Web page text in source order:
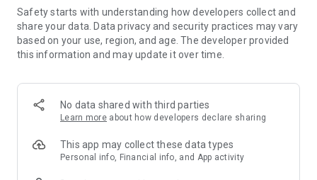
- Exclusive product selection for your home – furniture,
decoration, lamps, textiles
SECURE AND UNCOMPLICATED PAYMENT
or on account
- Our customer service is always available to help you and
answer your questions
- Simple and practical delivery tracking through our Westwing
Delivery Service
Safety starts with understanding how developers collect and
share your data. Data privacy and security practices may vary
based on your use, region, and age. The developer provided
this information and may update it over time.
No data shared with third parties
Learn more about how developers declare sharing
This app may collect these data types
Personal info, Financial info, and App activity